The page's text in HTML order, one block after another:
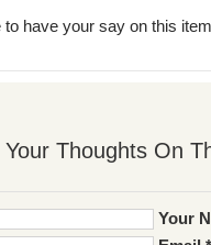
to have your say on this
Your Thoughts On
Your